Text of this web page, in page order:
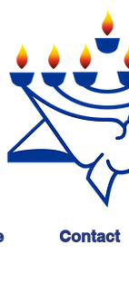
Contact